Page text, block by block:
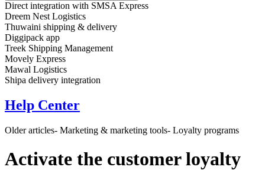
Direct integration with SMSA Express
Dreem Nest Logistics
Thuwaini shipping & delivery
Diggipack app
Treek Shipping Management
Movely Express
Mawal Logistics
Shipa delivery integration
Help Center
Older articles- Marketing & marketing tools- Loyalty programs
Activate the customer loyalty